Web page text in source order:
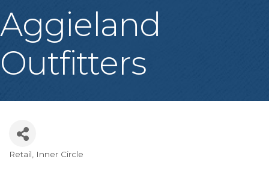
Aggieland
Outfitters
Categories
Retail Inner Circle